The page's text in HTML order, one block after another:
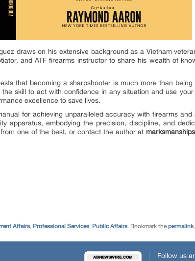
draws on his extensive background as a Vietnam
and ATF firearms instructor to share his wealth of
that becoming a sharpshooter is much more than
skill to act with confidence in any situation and use
excellence to save lives.
for achieving unparalleled accuracy with firearms
apparatus, embodying the precision, discipline, and
one of the best, or contact the author at
Affairs, Professional Services, Public Affairs. Bookmark the permalink.
Follow us